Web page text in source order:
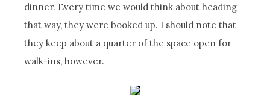
dinner. Every time we would think about heading
that way, they were booked up. I should note that
they keep about a quarter of the space open for
walk-ins, however.